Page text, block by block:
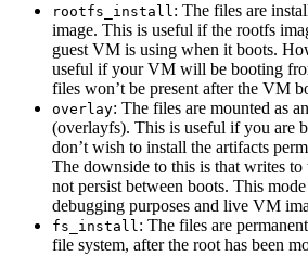
rootfs_install: The files are
image. This is useful if the rootfs
guest VM is using when it boots.
useful if your VM will be booting
files won’t be present after the VM
overlay: The files are mounted as
(overlayfs). This is useful if you are
don’t wish to install the artifacts
The downside to this is that writes
not persist between boots. This
debugging purposes and live VM
fs_install: The files are
file system, after the root has been